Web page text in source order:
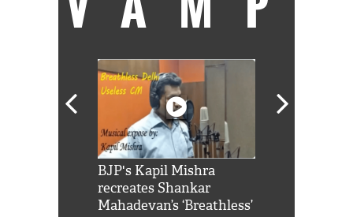
BJP's Kapil Mishra
recreates Shankar
Mahadevan’s ‘Breathless’